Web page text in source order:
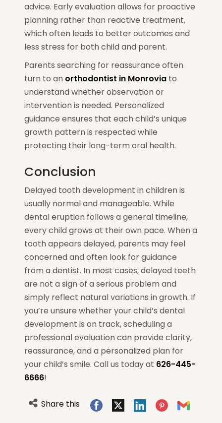
advice. Early evaluation allows for proactive
planning rather than reactive treatment,
which often leads to better outcomes and
less stress for both child and parent.
Parents searching for reassurance often
turn to an orthodontist in Monrovia to
understand whether observation or
intervention is needed. Personalized
guidance ensures that each child’s unique
growth pattern is respected while
protecting their long-term oral health.
Conclusion
Delayed tooth development in children is
usually normal and manageable. While
dental eruption follows a general timeline,
every child grows at their own pace. When a
tooth appears delayed, parents may feel
concerned and often look for guidance
from a dentist. In most cases, delayed teeth
are not a sign of a serious problem and
simply reflect natural variations in growth. If
you’re unsure whether your child’s dental
development is on track, scheduling a
professional evaluation can provide clarity,
reassurance, and a personalized plan for
your child’s smile. Call us today at 626-445-
6666!
Share this